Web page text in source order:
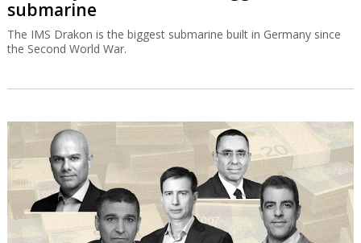
submarine
The IMS Drakon is the biggest submarine built in Germany since
the Second World War.